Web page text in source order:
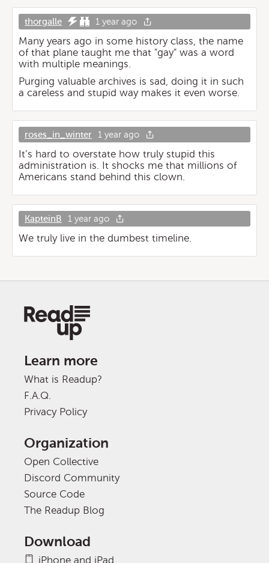
thorgalle 1 year ago
Many years ago in some history class, the name
of that plane taught me that "gay" was a word
with multiple meanings.
Purging valuable archives is sad, doing it in such
a careless and stupid way makes it even worse.
roses_in_winter 1 year ago
It’s hard to overstate how truly stupid this
administration is. It shocks me that millions of
Americans stand behind this clown.
KapteinB 1 year ago
We truly live in the dumbest timeline.
Learn more
What is Readup?
F.A.Q.
Privacy Policy
Organization
Open Collective
Discord Community
Source Code
The Readup Blog
Download
iPhone and iPad